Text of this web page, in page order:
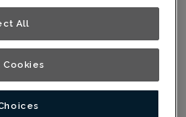
have been reproduced as
permit. To ensure
colour, wood grain and finish
All